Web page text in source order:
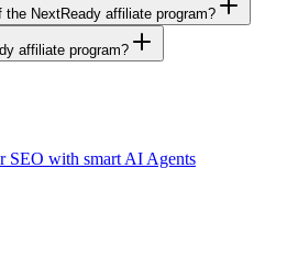
NextReady affiliate program?
affiliate program?
with smart AI Agents